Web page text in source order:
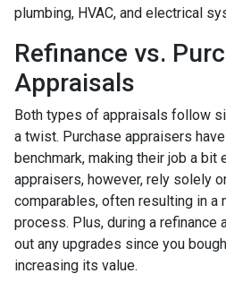
plumbing, HVAC, and electrical
Refinance vs.
Appraisals
Both types of appraisals follow
a twist. Purchase appraisers
benchmark, making their job a bit
appraisers, however, rely solely
comparables, often resulting in a
process. Plus, during a refinance
out any upgrades since you
increasing its value.